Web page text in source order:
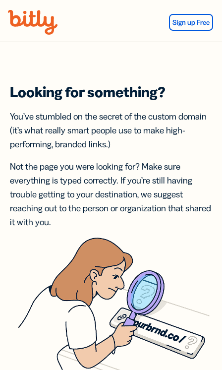
Sign up Free
Looking for something?
You’ve stumbled on the secret of the custom domain
(it’s what really smart people use to make high-
performing, branded links.)
Not the page you were looking for? Make sure
everything is typed correctly. If you’re still having
trouble getting to your destination, we suggest
reaching out to the person or organization that shared
it with you.